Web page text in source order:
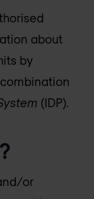
about
by
(IDP).
or